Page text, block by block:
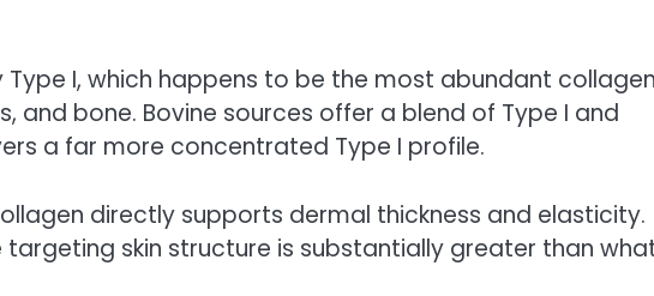
I, which happens to be the most abundant
and bone. Bovine sources offer a blend of Type I and
a far more concentrated Type I profile.
directly supports dermal thickness and elasticity.
skin structure is substantially greater than